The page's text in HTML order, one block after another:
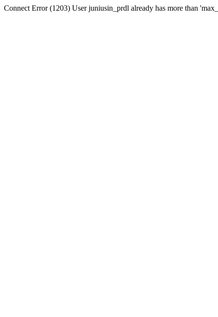
Connect Error (1203) User juniusin_prdl already has more than